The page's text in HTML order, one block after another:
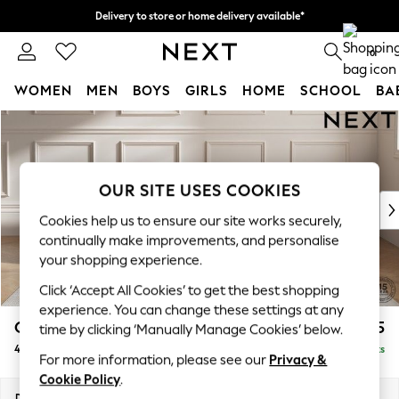
Skip to Main Content
Delivery to store or home delivery available*
Split the cost with pay in 3. Find out more 0
WOMEN MEN BOYS GIRLS HOME SCHOOL
For You
WOMEN
New In & Trending
New: This Week
Top Picks
Trending on Social
Polka Dots
Summer Textures
Blues & Chambrays
Chocolate Brown
Linen Collection
Summer Whites
Gosford II Deep Sit £1,825
4 Seater Sofa Delivered in 9 Weeks
OUR SITE USES COOKIES
Cookies help us to ensure our site works securely,
continually make improvements, and personalise
your shopping experience.
Click ‘Accept All Cookies’ to get the best shopping
experience. You can change these settings at any
time by clicking ‘Manually Manage Cookies’ below.
For more information, please see our Privacy &
Cookie Policy.